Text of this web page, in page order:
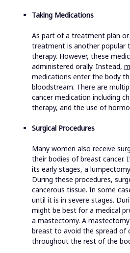
Taking Medications
As part of a treatment plan
treatment is another popular
therapy. However, these
administered orally. Instead,
medications enter the body
bloodstream. There are
cancer medication including
therapy, and the use of
Surgical Procedures
Many women also receive
their bodies of breast cancer.
its early stages, a
During these procedures,
cancerous tissue. In some
until it is in severe stages.
might be best for a medical
a mastectomy. A
breast to avoid the spread of
throughout the rest of the